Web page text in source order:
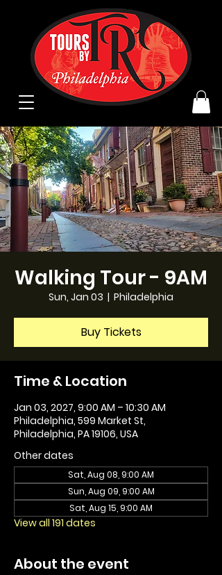
Walking Tour - 9AM
Sun, Jan 03
  |
Philadelphia
Buy Tickets
Time & Location
Jan 03, 2027, 9:00 AM – 10:30 AM
Philadelphia, 599 Market St,
Philadelphia, PA 19106, USA
Other dates
Sat, Aug 08, 9:00 AM
Sun, Aug 09, 9:00 AM
Sat, Aug 15, 9:00 AM
View all 191 dates
About the event